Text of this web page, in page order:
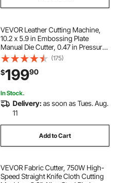
VEVOR Leather Cutting Machine,
10.2 x 5.9 in Embossing Plate
Manual Die Cutter, 0.47 in Pressure
Stroke Dual Guide Shafts Die Cut
Machine, Leather Embossing
Machine for Various of Materials
(175)
$19990
In Stock.
Delivery:as soon as Tues. Aug.
11
Add to Cart
VEVOR Fabric Cutter, 750W High-
Speed Straight Knife Cloth Cutting